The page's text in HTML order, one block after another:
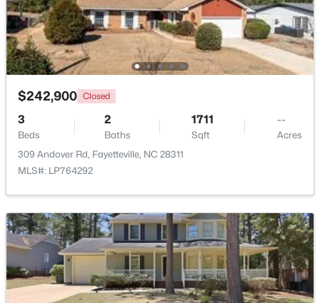
1413 Granada Dr, Fayetteville, NC 28314
MLS#: LP767019
$99,000 Active
2
Beds
2
Baths
1127
Sqft
--
Acres
6724 Willowbrook Dr #Apt 7, Fayetteville, NC 28314
MLS#: LP767258
$242,900 Closed
3
Beds
2
Baths
1711
Sqft
--
Acres
309 Andover Rd, Fayetteville, NC 28311
MLS#: LP764292